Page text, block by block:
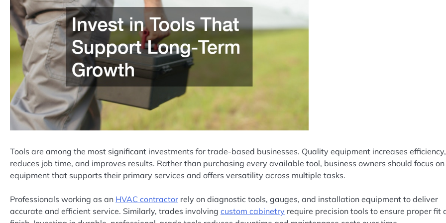
Tools are among the most significant investments for trade-based businesses. Quality equipment increases efficiency,
reduces job time, and improves results. Rather than purchasing every available tool, business owners should focus on
equipment that supports their primary services and offers versatility across multiple tasks.
Professionals working as an HVAC contractor rely on diagnostic tools, gauges, and installation equipment to deliver
accurate and efficient service. Similarly, trades involving custom cabinetry require precision tools to ensure proper fit